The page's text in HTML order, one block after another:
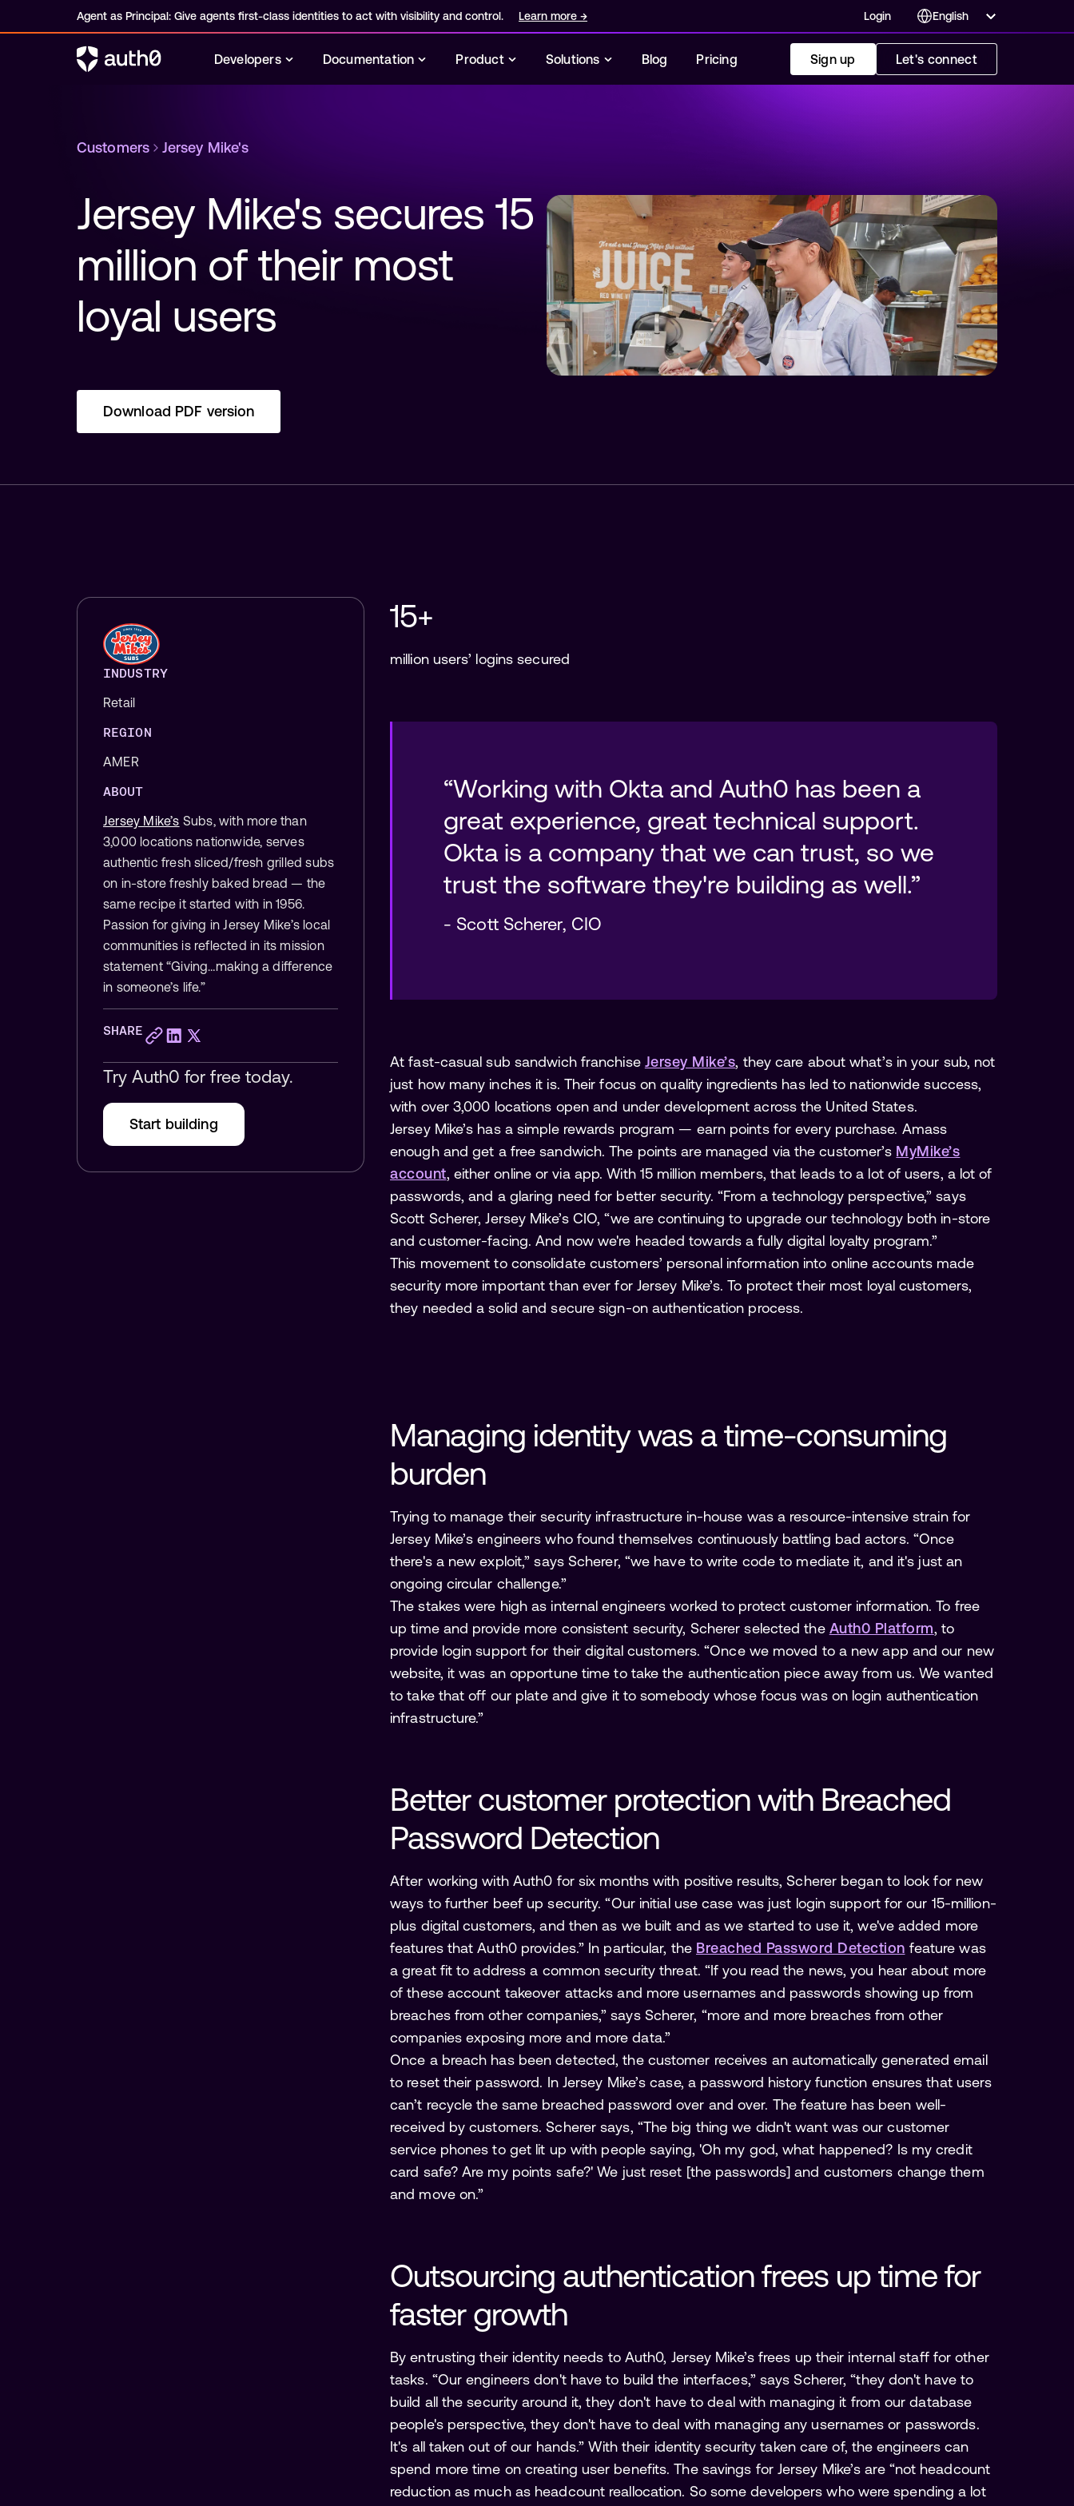
Agent as Principal: Give agents first-class identities to act with visibility and control. Learn more → Login
Developers Documentation Product Solutions Blog Pricing Sign up Let's connect
Customers Jersey Mike's
Jersey Mike's secures 15
million of their most
loyal users
Download PDF version
INDUSTRY
Retail
REGION
AMER
ABOUT
Jersey Mike’s Subs, with more than
3,000 locations nationwide, serves
authentic fresh sliced/fresh grilled subs
on in-store freshly baked bread — the
same recipe it started with in 1956.
Passion for giving in Jersey Mike’s local
communities is reflected in its mission
statement “Giving…making a difference
in someone’s life.”
SHARE
Try Auth0 for free today.
Start building
15+
million users’ logins secured
“Working with Okta and Auth0 has been a
great experience, great technical support.
Okta is a company that we can trust, so we
- Scott Scherer, CIO
At fast-casual sub sandwich franchise Jersey Mike’s, they care about what’s in your sub, not
just how many inches it is. Their focus on quality ingredients has led to nationwide success,
with over 3,000 locations open and under development across the United States.
Jersey Mike’s has a simple rewards program — earn points for every purchase. Amass
enough and get a free sandwich. The points are managed via the customer’s MyMike’s
account, either online or via app. With 15 million members, that leads to a lot of users, a lot of
passwords, and a glaring need for better security. “From a technology perspective,” says
Scott Scherer, Jersey Mike’s CIO, “we are continuing to upgrade our technology both in-store
and customer-facing. And now we're headed towards a fully digital loyalty program.”
This movement to consolidate customers’ personal information into online accounts made
security more important than ever for Jersey Mike’s. To protect their most loyal customers,
they needed a solid and secure sign-on authentication process.
Managing identity was a time-consuming
burden
Trying to manage their security infrastructure in-house was a resource-intensive strain for
Jersey Mike’s engineers who found themselves continuously battling bad actors. “Once
there's a new exploit,” says Scherer, “we have to write code to mediate it, and it's just an
ongoing circular challenge.”
The stakes were high as internal engineers worked to protect customer information. To free
up time and provide more consistent security, Scherer selected the Auth0 Platform, to
provide login support for their digital customers. “Once we moved to a new app and our new
website, it was an opportune time to take the authentication piece away from us. We wanted
to take that off our plate and give it to somebody whose focus was on login authentication
infrastructure.”
Better customer protection with Breached
Password Detection
After working with Auth0 for six months with positive results, Scherer began to look for new
ways to further beef up security. “Our initial use case was just login support for our 15-million-
plus digital customers, and then as we built and as we started to use it, we've added more
features that Auth0 provides.” In particular, the Breached Password Detection feature was
a great fit to address a common security threat. “If you read the news, you hear about more
of these account takeover attacks and more usernames and passwords showing up from
breaches from other companies,” says Scherer, “more and more breaches from other
companies exposing more and more data.”
Once a breach has been detected, the customer receives an automatically generated email
to reset their password. In Jersey Mike’s case, a password history function ensures that users
can’t recycle the same breached password over and over. The feature has been well-
received by customers. Scherer says, “The big thing we didn't want was our customer
service phones to get lit up with people saying, 'Oh my god, what happened? Is my credit
card safe? Are my points safe?' We just reset [the passwords] and customers change them
and move on.”
Outsourcing authentication frees up time for
faster growth
By entrusting their identity needs to Auth0, Jersey Mike’s frees up their internal staff for other
tasks. “Our engineers don't have to build the interfaces,” says Scherer, “they don't have to
build all the security around it, they don't have to deal with managing it from our database
people's perspective, they don't have to deal with managing any usernames or passwords.
It's all taken out of our hands.” With their identity security taken care of, the engineers can
spend more time on creating user benefits. The savings for Jersey Mike’s are “not headcount
reduction as much as headcount reallocation. So some developers who were spending a lot